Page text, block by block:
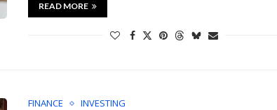
READ MORE
FINANCE INVESTING